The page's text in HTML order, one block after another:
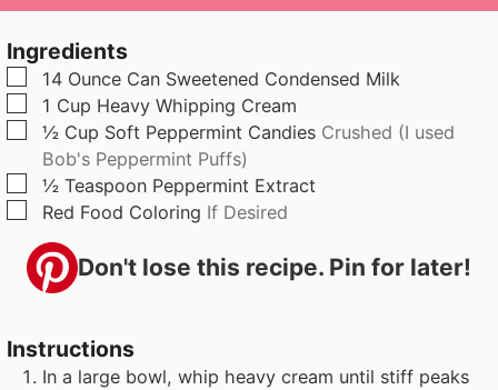
u
s
u
s
n
e
s
Ingredients
▢
14 Ounce Can Sweetened Condensed Milk
▢
1 Cup Heavy Whipping Cream
▢
½ Cup Soft Peppermint Candies Crushed (I used
Bob's Peppermint Puffs)
▢
½ Teaspoon Peppermint Extract
▢
Red Food Coloring If Desired
Don't lose this recipe. Pin for later!
Instructions
In a large bowl, whip heavy cream until stiff peaks